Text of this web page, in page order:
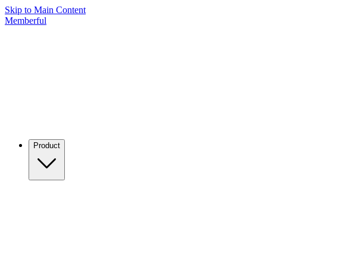
Skip to Main Content
Memberful
Product